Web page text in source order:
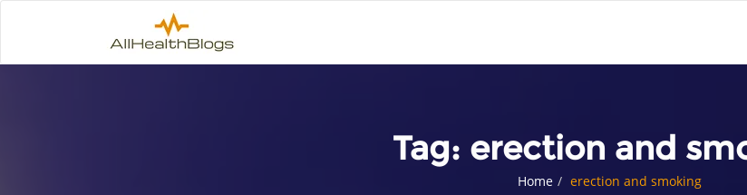
Tag: erection and
Home erection and smoking